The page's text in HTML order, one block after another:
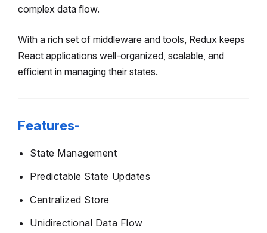
complex data flow.
With a rich set of middleware and tools, Redux keeps
React applications well-organized, scalable, and
efficient in managing their states.
Features-
State Management
Predictable State Updates
Centralized Store
Unidirectional Data Flow